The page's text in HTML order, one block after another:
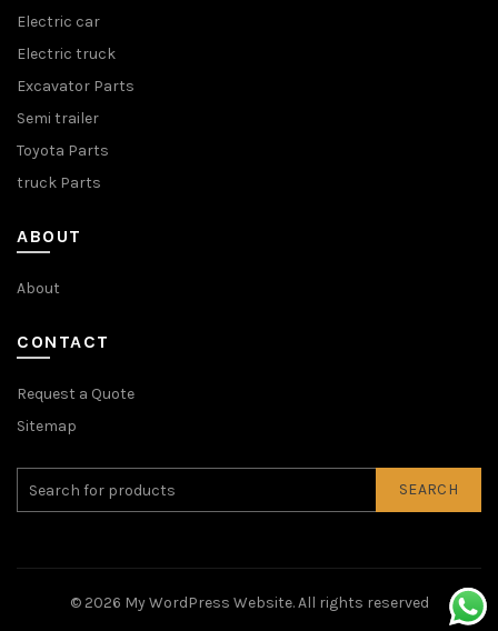
Electric car
Electric truck
Excavator Parts
Semi trailer
Toyota Parts
truck Parts
ABOUT
About
CONTACT
Request a Quote
Sitemap
SEARCH
© 2026 My WordPress Website. All rights reserved